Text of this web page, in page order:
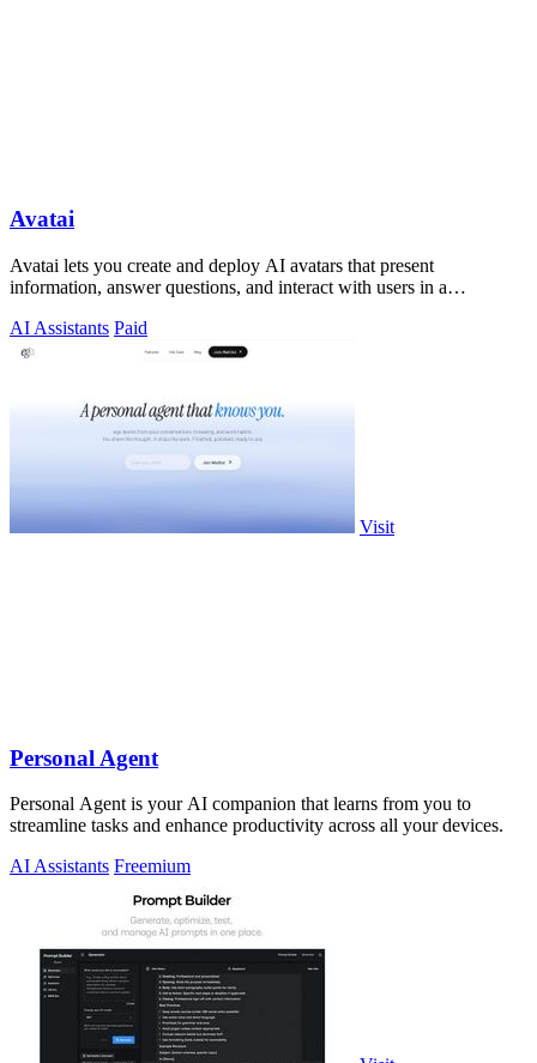
Avatai
Avatai lets you create and deploy AI avatars that present
information, answer questions, and interact with users in a
AI Assistants Paid
Visit
Personal Agent
Personal Agent is your AI companion that learns from you to
streamline tasks and enhance productivity across all your devices.
AI Assistants Freemium